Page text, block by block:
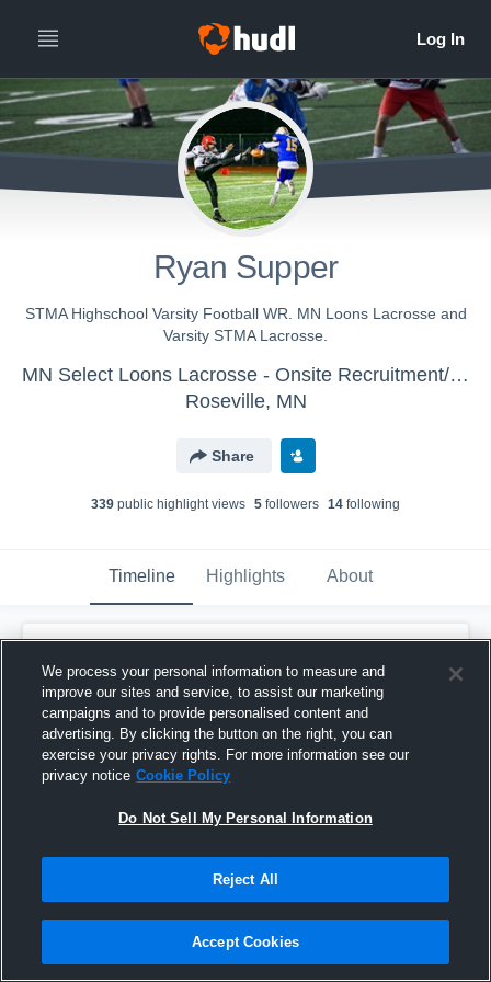
Ryan Supper
STMA Highschool Varsity Football WR. MN Loons Lacrosse and
Varsity STMA Lacrosse.
MN Select Loons Lacrosse - Onsite Recruitment/Training
Roseville, MN
Share
339 public highlight views 5 followers 14 following
Timeline Highlights About
Lacrosse has a new highlight. — withBo
Bitzerand7others
April 25th, 2021
We process your personal information to measure and
improve our sites and service, to assist our marketing
campaigns and to provide personalised content and
advertising. By clicking the button on the right, you can
exercise your privacy rights. For more information see our
privacy notice Cookie Policy
Do Not Sell My Personal Information
Reject All
Accept Cookies